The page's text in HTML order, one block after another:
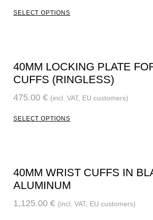
SELECT OPTIONS
40MM LOCKING PLATE
CUFFS (RINGLESS)
475.00 € (incl. VAT, EU customers)
SELECT OPTIONS
40MM WRIST CUFFS IN
ALUMINUM
1,125.00 € (incl. VAT, EU customers)